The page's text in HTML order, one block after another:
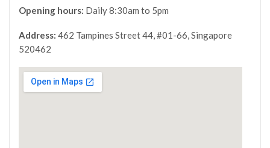
Opening hours: Daily 8:30am to 5pm
Address: 462 Tampines Street 44, #01-66, Singapore
520462